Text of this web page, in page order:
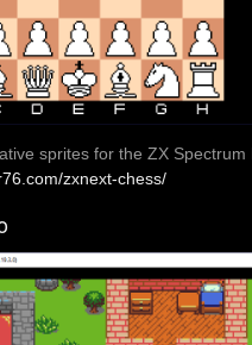
sprites for the ZX Spectrum
zxnext-chess/